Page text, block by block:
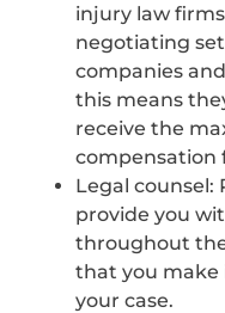
injury law
negotiating
companies
this means
receive the
compensation
Legal counsel:
provide you
throughout the
that you make
your case.